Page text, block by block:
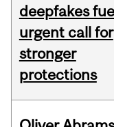
deepfakes
urgent call for
stronger
protections